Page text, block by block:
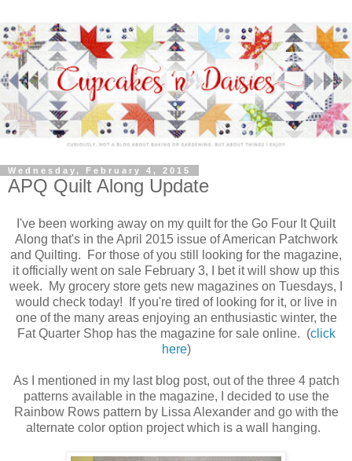
Wednesday, February 4, 2015
APQ Quilt Along Update
I've been working away on my quilt for the Go Four It Quilt
Along that's in the April 2015 issue of American Patchwork
and Quilting. For those of you still looking for the magazine,
it officially went on sale February 3, I bet it will show up this
week. My grocery store gets new magazines on Tuesdays, I
would check today! If you're tired of looking for it, or live in
one of the many areas enjoying an enthusiastic winter, the
Fat Quarter Shop has the magazine for sale online. (click
here)
As I mentioned in my last blog post, out of the three 4 patch
patterns available in the magazine, I decided to use the
Rainbow Rows pattern by Lissa Alexander and go with the
alternate color option project which is a wall hanging.